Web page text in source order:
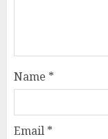
Name *
Email *